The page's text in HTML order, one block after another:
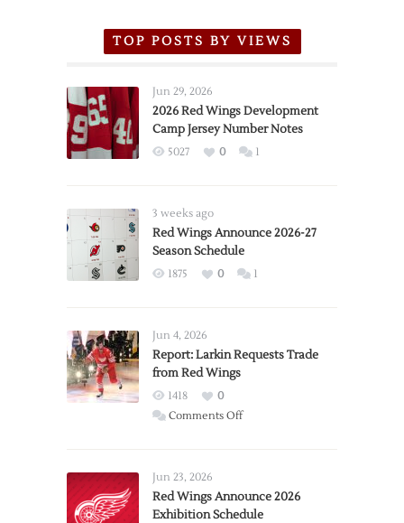
TOP POSTS BY VIEWS
Jun 29, 2026
2026 Red Wings Development
Camp Jersey Number Notes
5027 0 1
3 weeks ago
Red Wings Announce 2026-27
Season Schedule
1875 0 1
Jun 4, 2026
Report: Larkin Requests Trade
from Red Wings
1418
0
Comments Offon
Trade
from
Jun 23, 2026
Red Wings Announce 2026
Exhibition Schedule